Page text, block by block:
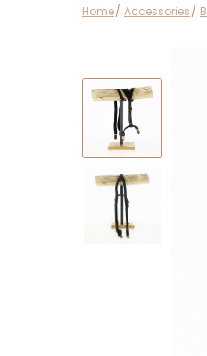
Home Accessories